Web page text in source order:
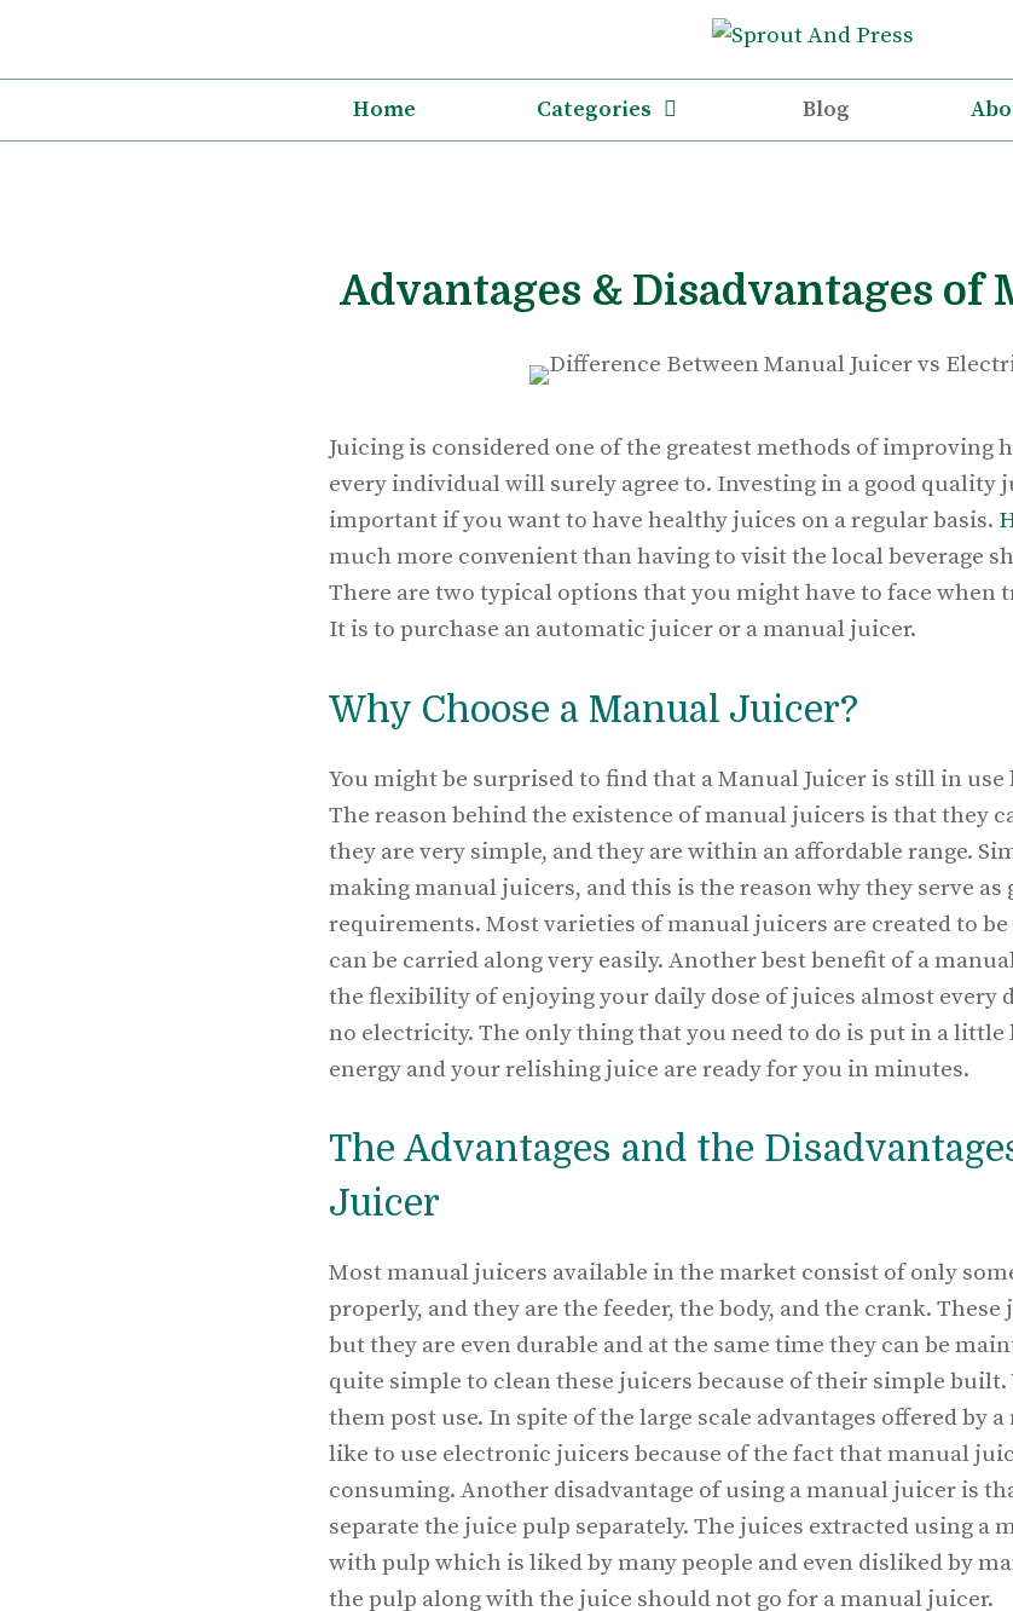
content
Home Categories Blog
Advantages & Disadvantages of
Juicing is considered one of the greatest methods of improving
every individual will surely agree to. Investing in a good quality
important if you want to have healthy juices on a regular basis.
much more convenient than having to visit the local beverage
There are two typical options that you might have to face when
It is to purchase an automatic juicer or a manual juicer.
Why Choose a Manual Juicer?
You might be surprised to find that a Manual Juicer is still in use
The reason behind the existence of manual juicers is that they
they are very simple, and they are within an affordable range.
making manual juicers, and this is the reason why they serve
requirements. Most varieties of manual juicers are created to
can be carried along very easily. Another best benefit of a
the flexibility of enjoying your daily dose of juices almost every
no electricity. The only thing that you need to do is put in a little
energy and your relishing juice are ready for you in minutes.
The Advantages and the
Juicer
Most manual juicers available in the market consist of only
properly, and they are the feeder, the body, and the crank.
but they are even durable and at the same time they can be
quite simple to clean these juicers because of their simple built.
them post use. In spite of the large scale advantages offered by
like to use electronic juicers because of the fact that manual
consuming. Another disadvantage of using a manual juicer is
separate the juice pulp separately. The juices extracted using a
with pulp which is liked by many people and even disliked by
the pulp along with the juice should not go for a manual juicer.